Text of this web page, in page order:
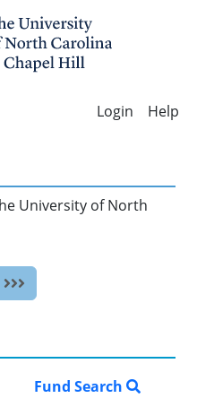
Help
University of North
Fund Search